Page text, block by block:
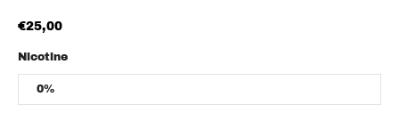
€25,00
Nicotine
0%